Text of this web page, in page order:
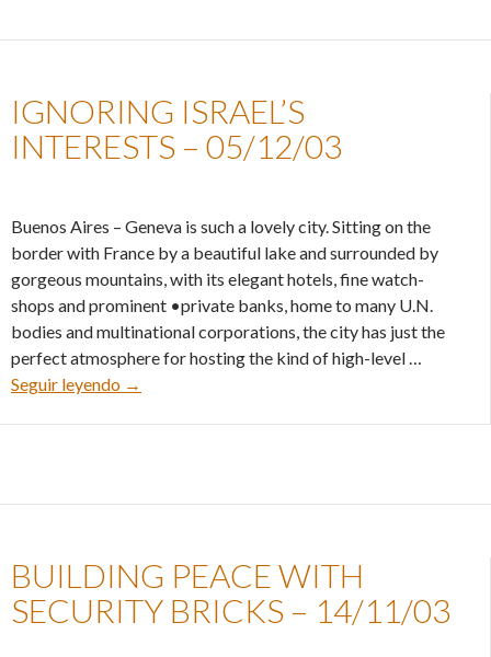
IGNORING ISRAEL’S
INTERESTS – 05/12/03
Buenos Aires – Geneva is such a lovely city. Sitting on the
border with France by a beautiful lake and surrounded by
gorgeous mountains, with its elegant hotels, fine watch-
shops and prominent •private banks, home to many U.N.
bodies and multinational corporations, the city has just the
perfect atmosphere for hosting the kind of high-level …
Seguir leyendo
Ignoring Israel’s interests – 05/12/03
→
BUILDING PEACE WITH
SECURITY BRICKS – 14/11/03